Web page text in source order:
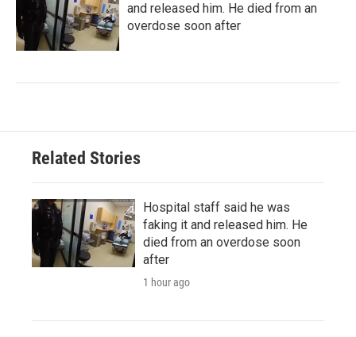
and released him. He died from an
overdose soon after
Related Stories
Hospital staff said he was
faking it and released him. He
died from an overdose soon
after
1 hour ago